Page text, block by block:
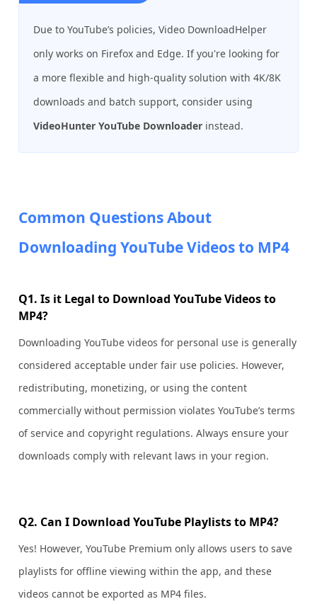
Due to YouTube’s policies, Video DownloadHelper
only works on Firefox and Edge. If you're looking for
a more flexible and high-quality solution with 4K/8K
downloads and batch support, consider using
VideoHunter YouTube Downloader instead.
Common Questions About
Downloading YouTube Videos to MP4
Q1. Is it Legal to Download YouTube Videos to
MP4?
Downloading YouTube videos for personal use is generally
considered acceptable under fair use policies. However,
redistributing, monetizing, or using the content
commercially without permission violates YouTube’s terms
of service and copyright regulations. Always ensure your
downloads comply with relevant laws in your region.
Q2. Can I Download YouTube Playlists to MP4?
Yes! However, YouTube Premium only allows users to save
playlists for offline viewing within the app, and these
videos cannot be exported as MP4 files.